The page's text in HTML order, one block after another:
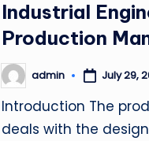
Industrial
Production
Posted
by
admin July 29,
Introduction The
deals with the